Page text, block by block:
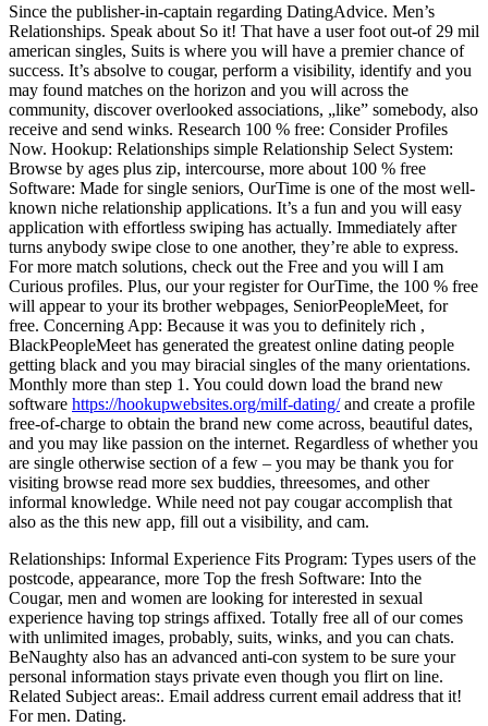
Since the publisher-in-captain regarding DatingAdvice. Men’s
Relationships. Speak about So it! That have a user foot out-of 29 mil
american singles, Suits is where you will have a premier chance of
success. It’s absolve to cougar, perform a visibility, identify and you
may found matches on the horizon and you will across the
community, discover overlooked associations, „like” somebody, also
receive and send winks. Research 100 % free: Consider Profiles
Now. Hookup: Relationships simple Relationship Select System:
Browse by ages plus zip, intercourse, more about 100 % free
Software: Made for single seniors, OurTime is one of the most well-
known niche relationship applications. It’s a fun and you will easy
application with effortless swiping has actually. Immediately after
turns anybody swipe close to one another, they’re able to express.
For more match solutions, check out the Free and you will I am
Curious profiles. Plus, our your register for OurTime, the 100 % free
will appear to your its brother webpages, SeniorPeopleMeet, for
free. Concerning App: Because it was you to definitely rich ,
BlackPeopleMeet has generated the greatest online dating people
getting black and you may biracial singles of the many orientations.
Monthly more than step 1. You could down load the brand new
software https://hookupwebsites.org/milf-dating/and create a profile
free-of-charge to obtain the brand new come across, beautiful dates,
and you may like passion on the internet. Regardless of whether you
are single otherwise section of a few – you may be thank you for
visiting browse read more sex buddies, threesomes, and other
informal knowledge. While need not pay cougar accomplish that
also as the this new app, fill out a visibility, and cam.
Relationships: Informal Experience Fits Program: Types users of the
postcode, appearance, more Top the fresh Software: Into the
Cougar, men and women are looking for interested in sexual
experience having top strings affixed. Totally free all of our comes
with unlimited images, probably, suits, winks, and you can chats.
BeNaughty also has an advanced anti-con system to be sure your
personal information stays private even though you flirt on line.
Related Subject areas:. Email address current email address that it!
For men. Dating.